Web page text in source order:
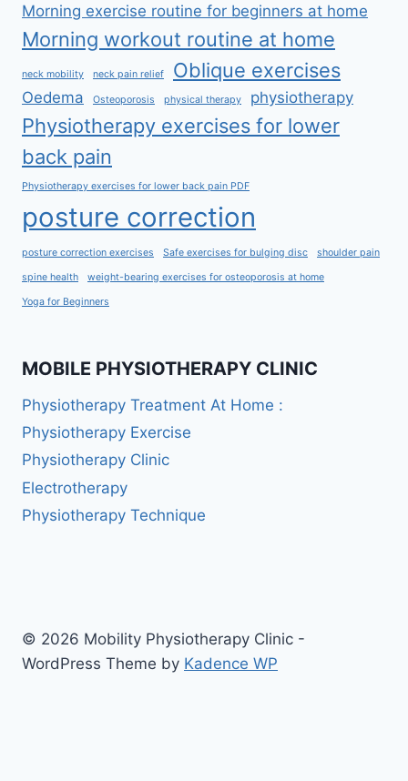
Morning exercise routine for beginners at home
Morning workout routine at home
neck mobility neck pain relief Oblique exercises
Oedema Osteoporosis physical therapy physiotherapy
Physiotherapy exercises for lower
back pain
Physiotherapy exercises for lower back pain PDF
posture correction
posture correction exercises Safe exercises for bulging disc shoulder pain
spine health weight-bearing exercises for osteoporosis at home
Yoga for Beginners
MOBILE PHYSIOTHERAPY CLINIC
Physiotherapy Treatment At Home :
Physiotherapy Exercise
Physiotherapy Clinic
Electrotherapy
Physiotherapy Technique
© 2026 Mobility Physiotherapy Clinic -
WordPress Theme by Kadence WP